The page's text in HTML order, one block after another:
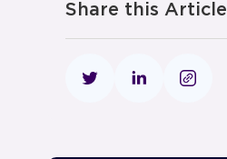
Share this Article